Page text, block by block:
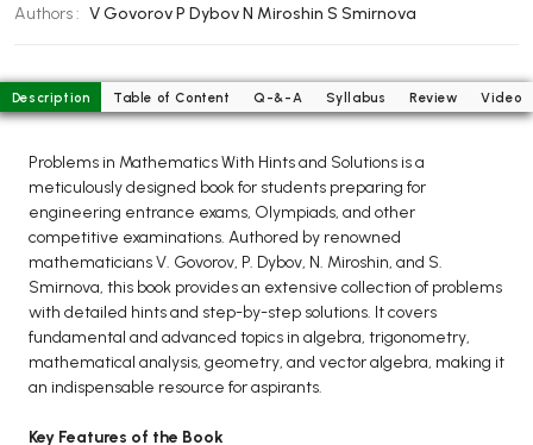
BCOM 5th Semester PU Chandigarh
MCOM PU Chandigarh
MCOM 2nd Semester PU Chandigarh
MCOM 3rd Semester PU Chandigarh
MCOM 4th Semester PU Chandigarh
MCOM 5th Semester PU Chandigarh
MCOM 6th Semester PU Chandigarh
BCA PU Chandigarh
BCA 2nd Semester PU Chandigarh
Authors : V GovorovP DybovN Miroshin S Smirnova
Description Table of Content Q-&-A Syllabus Review Video
Problems in Mathematics With Hints and Solutions is a
meticulously designed book for students preparing for
engineering entrance exams, Olympiads, and other
competitive examinations. Authored by renowned
mathematicians V. Govorov, P. Dybov, N. Miroshin, and S.
Smirnova, this book provides an extensive collection of problems
with detailed hints and step-by-step solutions. It covers
fundamental and advanced topics in algebra, trigonometry,
mathematical analysis, geometry, and vector algebra, making it
an indispensable resource for aspirants.
Key Features of the Book